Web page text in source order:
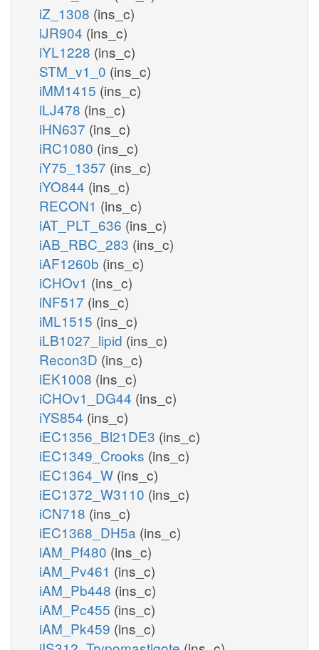
iZ_1308 (ins_c)
iJR904 (ins_c)
iYL1228 (ins_c)
STM_v1_0 (ins_c)
iMM1415 (ins_c)
iLJ478 (ins_c)
iHN637 (ins_c)
iRC1080 (ins_c)
iY75_1357 (ins_c)
iYO844 (ins_c)
RECON1 (ins_c)
iAT_PLT_636 (ins_c)
iAB_RBC_283 (ins_c)
iAF1260b (ins_c)
iCHOv1 (ins_c)
iNF517 (ins_c)
iML1515 (ins_c)
iLB1027_lipid (ins_c)
Recon3D (ins_c)
iEK1008 (ins_c)
iCHOv1_DG44 (ins_c)
iYS854 (ins_c)
iEC1356_Bl21DE3 (ins_c)
iEC1349_Crooks (ins_c)
iEC1364_W (ins_c)
iEC1372_W3110 (ins_c)
iCN718 (ins_c)
iEC1368_DH5a (ins_c)
iAM_Pf480 (ins_c)
iAM_Pv461 (ins_c)
iAM_Pb448 (ins_c)
iAM_Pc455 (ins_c)
iAM_Pk459 (ins_c)